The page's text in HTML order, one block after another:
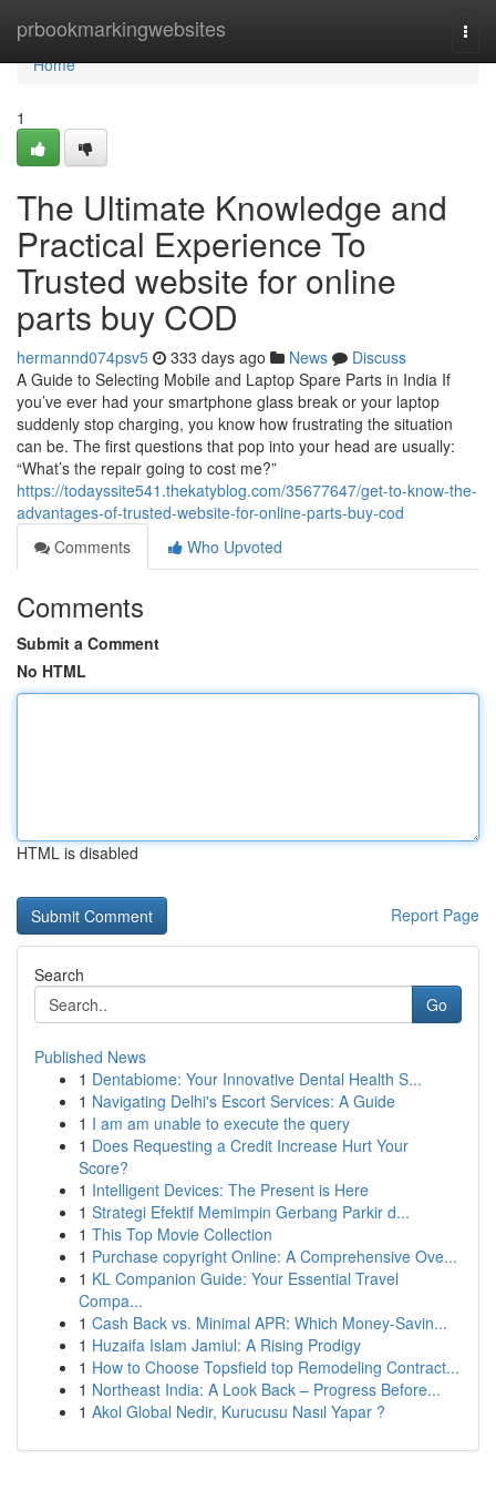
prbookmarkingwebsites
Home
Home
1
The Ultimate Knowledge and
Practical Experience To
Trusted website for online
parts buy COD
hermannd074psv5 333 days ago News
Discuss
A Guide to Selecting Mobile and Laptop Spare Parts in India If
you’ve ever had your smartphone glass break or your laptop
suddenly stop charging, you know how frustrating the situation
can be. The first questions that pop into your head are usually:
“What’s the repair going to cost me?”
https://todayssite541.thekatyblog.com/35677647/get-to-know-the-
advantages-of-trusted-website-for-online-parts-buy-cod
Comments
Who Upvoted
Comments
Submit a Comment
No HTML
HTML is disabled
Report Page
Search
Go
Published News
1 Dentabiome: Your Innovative Dental Health S...
1 Navigating Delhi's Escort Services: A Guide
1 I am am unable to execute the query
1 Does Requesting a Credit Increase Hurt Your
Score?
1 Intelligent Devices: The Present is Here
1 Strategi Efektif Memimpin Gerbang Parkir d...
1 This Top Movie Collection
1 Purchase copyright Online: A Comprehensive Ove...
1 KL Companion Guide: Your Essential Travel
Compa...
1 Cash Back vs. Minimal APR: Which Money-Savin...
1 Huzaifa Islam Jamiul: A Rising Prodigy
1 How to Choose Topsfield top Remodeling Contract...
1 Northeast India: A Look Back – Progress Before...
1 Akol Global Nedir, Kurucusu Nasıl Yapar ?